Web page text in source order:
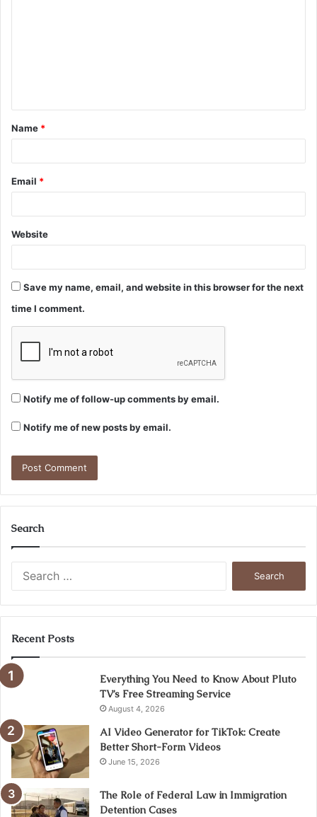
t
*
Name *
Email *
Website
Save my name, email, and website in this browser for the next
time I comment.
Notify me of follow-up comments by email.
Notify me of new posts by email.
Search
Recent Posts
Everything You Need to Know About Pluto
TV’s Free Streaming Service
August 4, 2026
AI Video Generator for TikTok: Create
Better Short-Form Videos
June 15, 2026
The Role of Federal Law in Immigration
Detention Cases